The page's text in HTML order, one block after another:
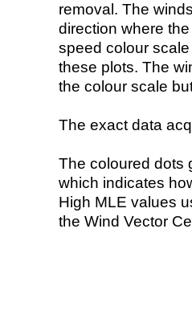
removal. The
direction where
speed colour
these plots. The
the colour scale
The exact data
The coloured dots
which indicates
High MLE values
the Wind Vector